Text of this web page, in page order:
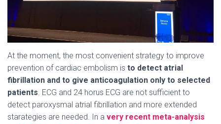
At the moment, the most convenient strategy to improve
prevention of cardiac embolism is to detect atrial
fibrillation and to give anticoagulation only to selected
patients. ECG and 24 horus ECG are not sufficient to
detect paroxysmal atrial fibrillation and more extended
starategies are needed. In a very recent meta-analysis